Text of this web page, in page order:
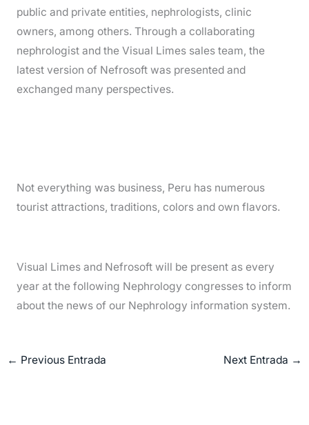
public and private entities, nephrologists, clinic
owners, among others. Through a collaborating
nephrologist and the Visual Limes sales team, the
latest version of Nefrosoft was presented and
exchanged many perspectives.
Not everything was business, Peru has numerous
tourist attractions, traditions, colors and own flavors.
Visual Limes and Nefrosoft will be present as every
year at the following Nephrology congresses to inform
about the news of our Nephrology information system.
← Previous Entrada Next Entrada →